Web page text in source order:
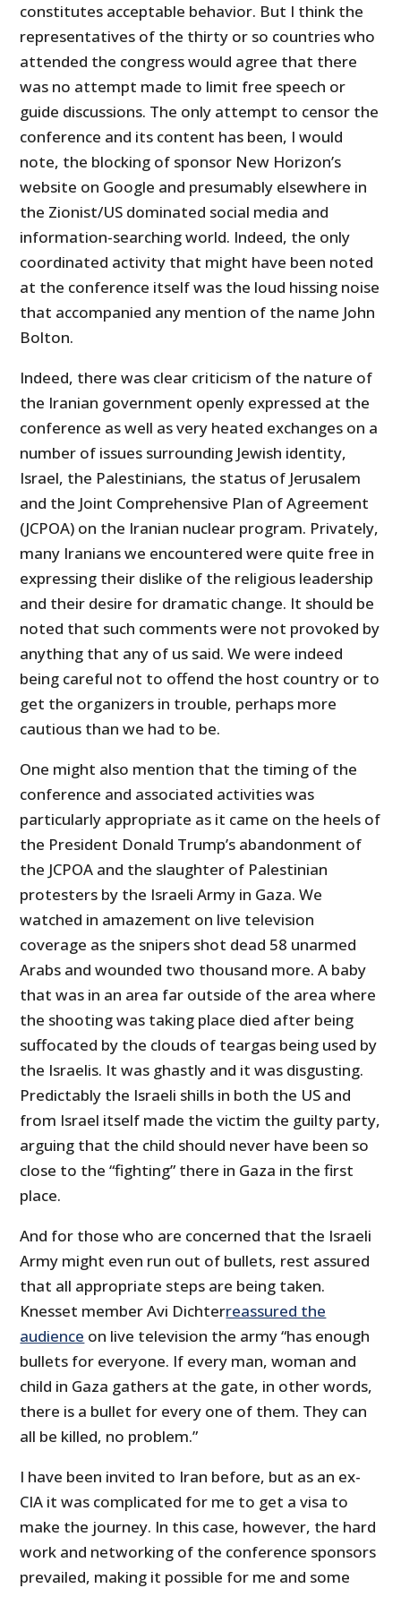
constitutes acceptable behavior. But I think the
representatives of the thirty or so countries who
attended the congress would agree that there
was no attempt made to limit free speech or
guide discussions. The only attempt to censor the
conference and its content has been, I would
note, the blocking of sponsor New Horizon’s
website on Google and presumably elsewhere in
the Zionist/US dominated social media and
information-searching world. Indeed, the only
coordinated activity that might have been noted
at the conference itself was the loud hissing noise
that accompanied any mention of the name John
Bolton.
Indeed, there was clear criticism of the nature of
the Iranian government openly expressed at the
conference as well as very heated exchanges on a
number of issues surrounding Jewish identity,
Israel, the Palestinians, the status of Jerusalem
and the Joint Comprehensive Plan of Agreement
(JCPOA) on the Iranian nuclear program. Privately,
many Iranians we encountered were quite free in
expressing their dislike of the religious leadership
and their desire for dramatic change. It should be
noted that such comments were not provoked by
anything that any of us said. We were indeed
being careful not to offend the host country or to
get the organizers in trouble, perhaps more
cautious than we had to be.
One might also mention that the timing of the
conference and associated activities was
particularly appropriate as it came on the heels of
the President Donald Trump’s abandonment of
the JCPOA and the slaughter of Palestinian
protesters by the Israeli Army in Gaza. We
watched in amazement on live television
coverage as the snipers shot dead 58 unarmed
Arabs and wounded two thousand more. A baby
that was in an area far outside of the area where
the shooting was taking place died after being
suffocated by the clouds of teargas being used by
the Israelis. It was ghastly and it was disgusting.
Predictably the Israeli shills in both the US and
from Israel itself made the victim the guilty party,
arguing that the child should never have been so
close to the “fighting” there in Gaza in the first
place.
And for those who are concerned that the Israeli
Army might even run out of bullets, rest assured
that all appropriate steps are being taken.
Knesset member Avi Dichterreassured the
audience on live television the army “has enough
bullets for everyone. If every man, woman and
child in Gaza gathers at the gate, in other words,
there is a bullet for every one of them. They can
all be killed, no problem.”
I have been invited to Iran before, but as an ex-
CIA it was complicated for me to get a visa to
make the journey. In this case, however, the hard
work and networking of the conference sponsors
prevailed, making it possible for me and some